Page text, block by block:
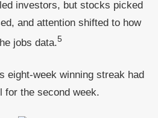
investors, but stocks picked
and attention shifted to how
jobs data.5
eight-week winning streak had
for the second week.